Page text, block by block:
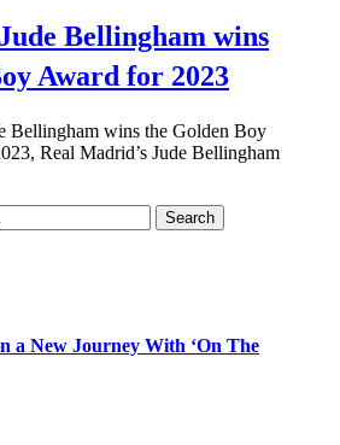
Bellingham wins
Award for 2023
Bellingham wins the Golden Boy
Real Madrid’s Jude Bellingham
a New Journey With ‘On The